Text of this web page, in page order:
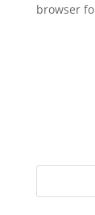
browser